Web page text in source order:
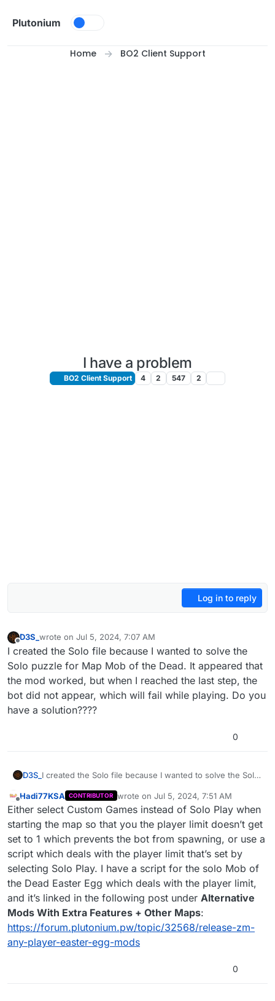
Plutonium
Home BO2 Client Support
I have a problem
BO2 Client Support 4 2 547 2
Log in to reply
Offline
D3S_ wrote on Jul 5, 2024, 7:07 AM
last edited by
I created the Solo file because I wanted to solve the
Solo puzzle for Map Mob of the Dead. It appeared that
the mod worked, but when I reached the last step, the
bot did not appear, which will fail while playing. Do you
have a solution????
0
D3S_ I created the Solo file because I wanted to solve the Solo
mod worked, but when I reached the last step, the bot
did not appear, which will fail while playing. Do you have
a solution????
Offline
Hadi77KSA CONTRIBUTOR wrote on Jul 5, 2024, 7:51 AM
last edited by
Either select Custom Games instead of Solo Play when
starting the map so that you the player limit doesn’t get
set to 1 which prevents the bot from spawning, or use a
script which deals with the player limit that’s set by
selecting Solo Play. I have a script for the solo Mob of
the Dead Easter Egg which deals with the player limit,
and it’s linked in the following post under Alternative
Mods With Extra Features + Other Maps:
https://forum.plutonium.pw/topic/32568/release-zm-
any-player-easter-egg-mods
0